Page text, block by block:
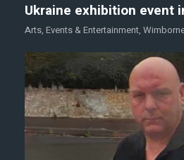
Ukraine exhibition event
Arts, Events & Entertainment,